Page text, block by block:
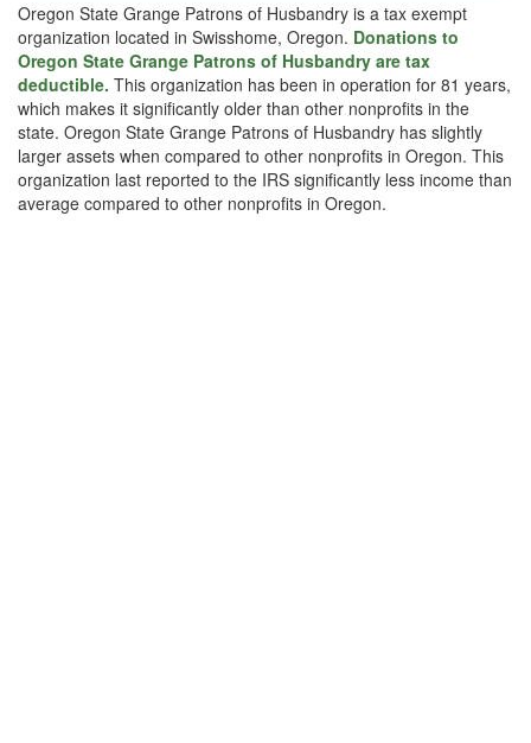
Oregon State Grange Patrons of Husbandry is a tax exempt
organization located in Swisshome, Oregon. Donations to
Oregon State Grange Patrons of Husbandry are tax
deductible. This organization has been in operation for 81 years,
which makes it significantly older than other nonprofits in the
state. Oregon State Grange Patrons of Husbandry has slightly
larger assets when compared to other nonprofits in Oregon. This
organization last reported to the IRS significantly less income than
average compared to other nonprofits in Oregon.